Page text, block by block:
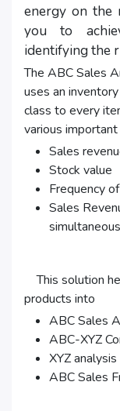
energy on
you to
identifying the
The ABC Sales
uses an
class to every
various
Sales
Stock value
Frequency
Sales
This solution
products into
ABC Sales
ABC-XYZ
XYZ
ABC Sales